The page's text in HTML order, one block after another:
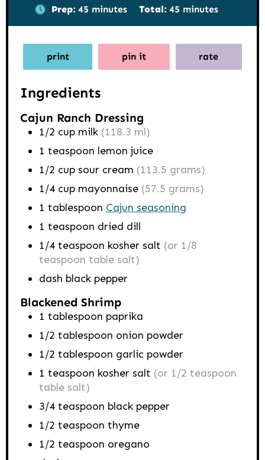
Prep: 45 minutes
minutes Total: 45 minutes
minutes
print pin it rate
Ingredients
Cajun Ranch Dressing
1/2 cup milk (118.3 ml)
1 teaspoon lemon juice
1/2 cup sour cream (113.5 grams)
1/4 cup mayonnaise (57.5 grams)
1 tablespoon Cajun seasoning
1 teaspoon dried dill
1/4 teaspoon kosher salt (or 1/8
teaspoon table salt)
dash black pepper
Blackened Shrimp
1 tablespoon paprika
1/2 tablespoon onion powder
1/2 tablespoon garlic powder
1 teaspoon kosher salt (or 1/2 teaspoon
table salt)
3/4 teaspoon black pepper
1/2 teaspoon thyme
1/2 teaspoon oregano